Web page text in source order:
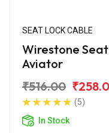
SEAT LOCK CABLE
Wirestone
Aviator
₹516.00
(5)
In Stock